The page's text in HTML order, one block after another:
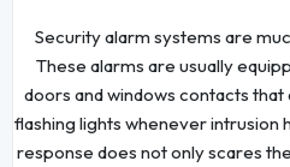
Security alarm systems are
These alarms are usually
doors and windows contacts
flashing lights whenever intrusion
response does not only scares